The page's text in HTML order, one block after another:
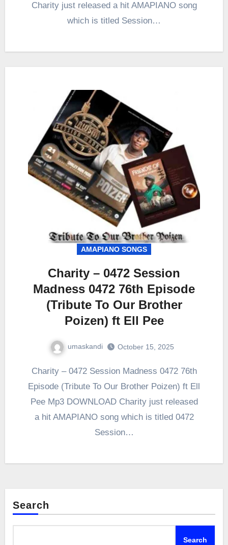
Charity just released a hit AMAPIANO song
which is titled Session…
AMAPIANO SONGS
Charity – 0472 Session
Madness 0472 76th Episode
(Tribute To Our Brother
Poizen) ft Ell Pee
umaskandi October 15, 2025
Charity – 0472 Session Madness 0472 76th
Episode (Tribute To Our Brother Poizen) ft Ell
Pee Mp3 DOWNLOAD Charity just released
a hit AMAPIANO song which is titled 0472
Session…
Search
Search